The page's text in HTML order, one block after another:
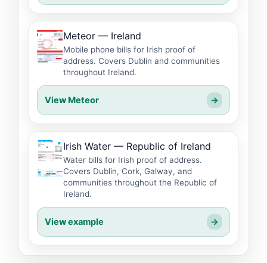
Meteor — Ireland
Mobile phone bills for Irish proof of
address. Covers Dublin and communities
throughout Ireland.
View Meteor →
Irish Water — Republic of Ireland
Water bills for Irish proof of address.
Covers Dublin, Cork, Galway, and
communities throughout the Republic of
Ireland.
View example →